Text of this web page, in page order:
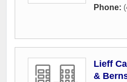
Phone:
Lieff
&